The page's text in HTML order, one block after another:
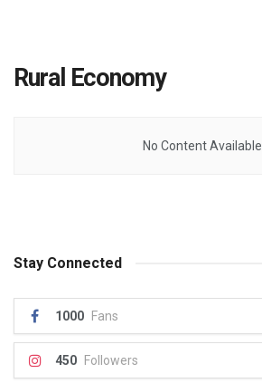
Rural Economy
No Content Available
Stay Connected
1000 Fans
450 Followers